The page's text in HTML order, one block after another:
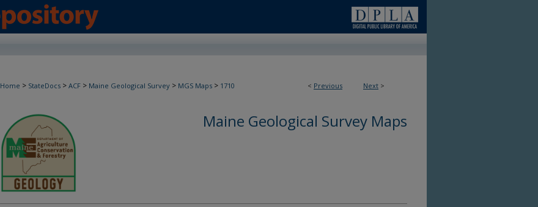
< Previous Next >
Home > StateDocs > ACF > Maine Geological Survey > MGS Maps > 1710
Maine Geological Survey Maps